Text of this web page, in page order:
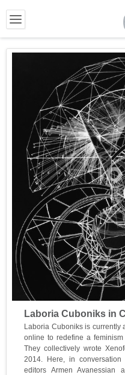
Laboria Cuboniks in
Laboria Cuboniks is currently
online to redefine a
They collectively wrote
2014. Here, in conversation
editors Armen Avanessian